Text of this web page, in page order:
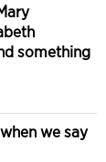
something
we say